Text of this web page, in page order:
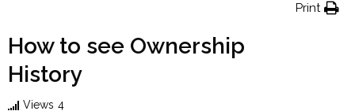
Print
How to see Ownership
History
Views 4